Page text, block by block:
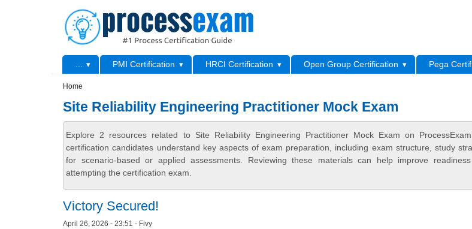
Primary menu PMI Certification HRCI Certification Open Group Certification
Pega
Home
Site Reliability Engineering Practitioner Mock Exam
Explore 2 resources related to Site Reliability Engineering Practitioner Mock Exam on
certification candidates understand key aspects of exam preparation, including exam structure, study
for scenario-based or applied assessments. Reviewing these materials can help improve
attempting the certification exam.
Victory Secured!
April 26, 2026 - 23:51 - Fivy